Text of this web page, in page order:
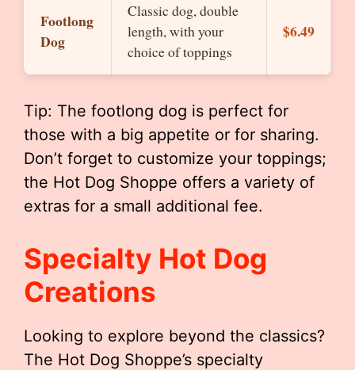
Footlong
Dog
Classic dog, double
length, with your
choice of toppings
$6.49
Tip: The footlong dog is perfect for
those with a big appetite or for sharing.
Don’t forget to customize your toppings;
the Hot Dog Shoppe offers a variety of
extras for a small additional fee.
Specialty Hot Dog
Creations
Looking to explore beyond the classics?
The Hot Dog Shoppe’s specialty